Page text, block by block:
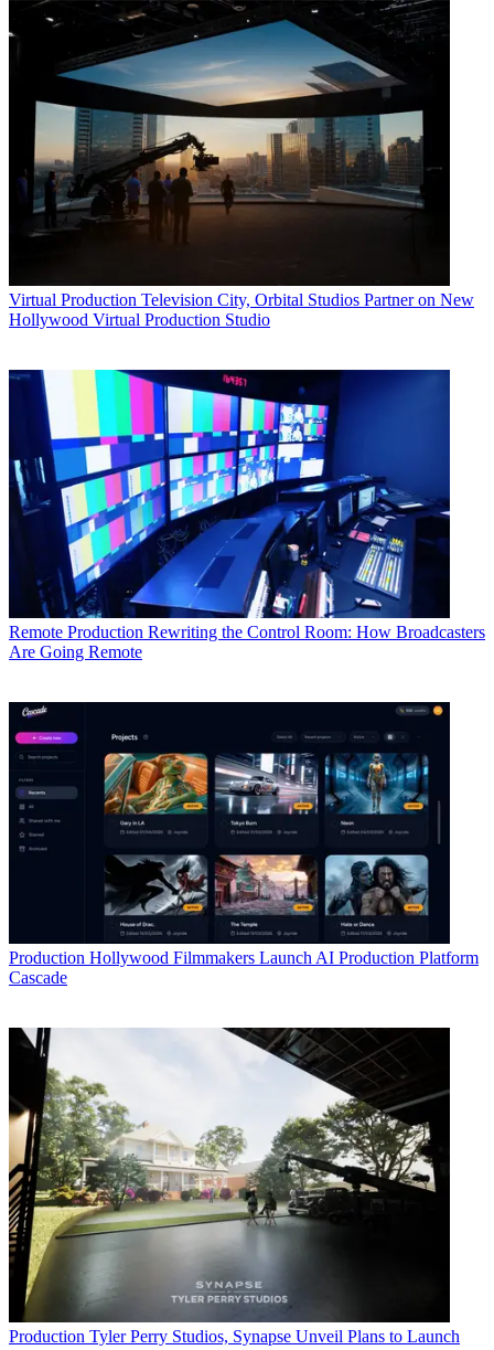
Virtual Production Television City, Orbital Studios Partner on New
Hollywood Virtual Production Studio
Remote Production Rewriting the Control Room: How Broadcasters
Are Going Remote
Production Hollywood Filmmakers Launch AI Production Platform
Cascade
Production Tyler Perry Studios, Synapse Unveil Plans to Launch